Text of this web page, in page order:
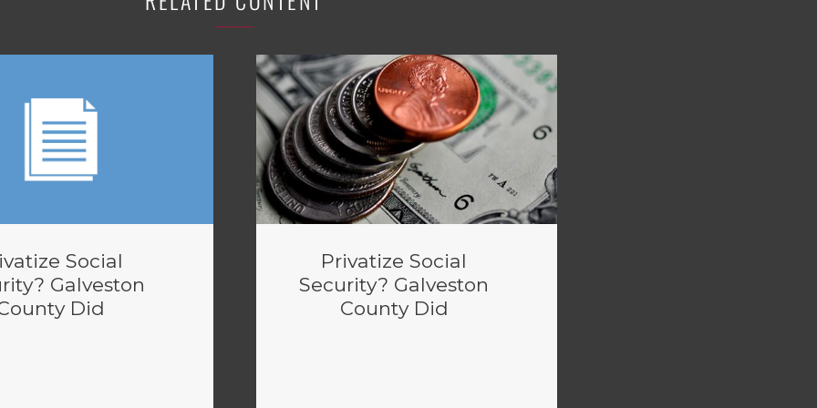
Social
Galveston
Did
Privatize Social
Security? Galveston
County Did